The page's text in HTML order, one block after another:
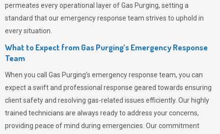
permeates every operational layer ofGas Purging, setting a
standard that our emergency response team strives to uphold in
every situation.
What to Expect from Gas Purging’s Emergency Response
Team
When you call Gas Purging’s emergency response team, you can
expect a swift and professional response geared towards ensuring
client safety and resolving gas-related issues efficiently. Our highly
trained technicians are always ready to address your concerns,
providing peace of mind during emergencies. Our commitment